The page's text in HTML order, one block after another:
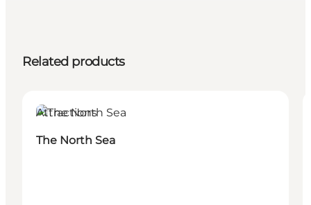
Related products
Attractions
The North Sea